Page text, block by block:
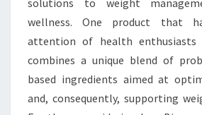
wellness. One product that
attention of health enthusiasts
combines a unique blend of
based ingredients aimed at
and, consequently, supporting